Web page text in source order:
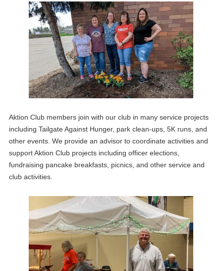
Aktion Club members join with our club in many service projects
including Tailgate Against Hunger, park clean-ups, 5K runs, and
other events. We provide an advisor to coordinate activities and
support Aktion Club projects including officer elections,
fundraising pancake breakfasts, picnics, and other service and
club activities.
Zoom Board Meeting
JUN
Lunch Meeting
JUN